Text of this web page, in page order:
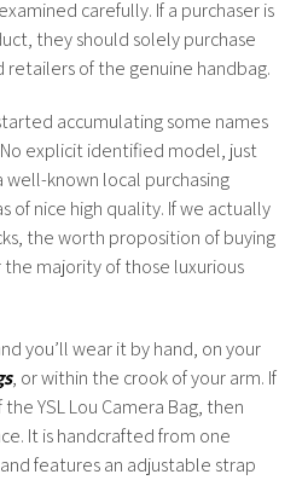
carefully. If a purchaser is
they should solely purchase
of the genuine handbag.
accumulating some names
explicit identified model, just
known local purchasing
of nice high quality. If we actually
the worth proposition of buying
the majority of those luxurious
you’ll wear it by hand, on your
, or within the crook of your arm. If
YSL Lou Camera Bag, then
It is handcrafted from one
features an adjustable strap